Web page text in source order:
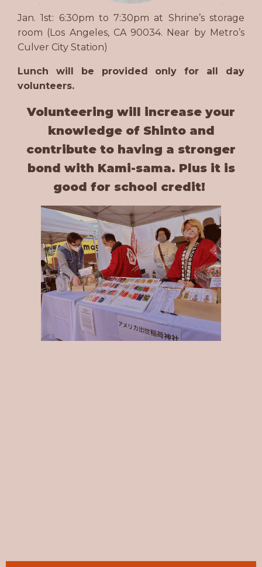
Jan. 1st: 6:30pm to 7:30pm at Shrine’s storage
room (Los Angeles, CA 90034. Near by Metro’s
Culver City Station)
Lunch will be provided only for all day
volunteers.
Volunteering will increase your
knowledge of Shinto and
contribute to having a stronger
bond with Kami-sama. Plus it is
good for school credit!